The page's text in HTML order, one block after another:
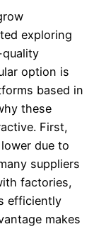
exploring
option is
based in
these
First,
due to
suppliers
factories,
efficiently
makes